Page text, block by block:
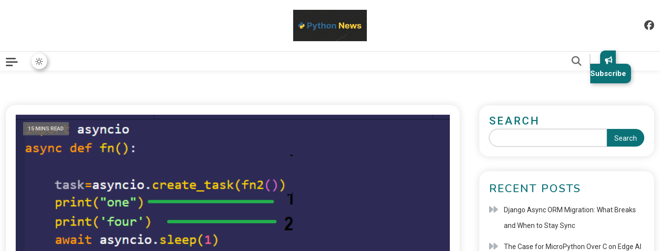
Subscribe
15 MINS READ
SEARCH
Search
RECENT POSTS
Django Async ORM Migration: What Breaks
and When to Stay Sync
The Case for MicroPython Over C on Edge AI